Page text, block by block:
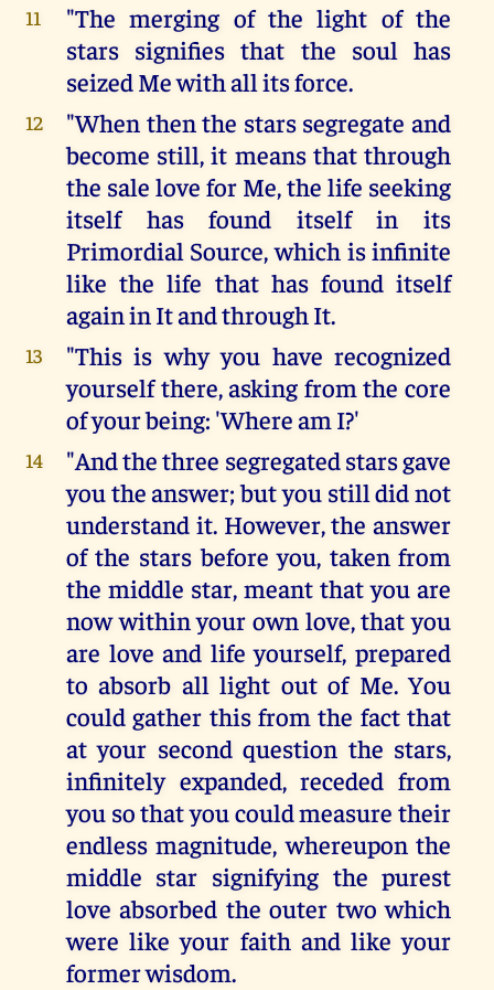
11
"The merging of the light of the
stars signifies that the soul has
seized Me with all its force.
12
"When then the stars segregate and
become still, it means that through
the sale love for Me, the life seeking
itself has found itself in its
Primordial Source, which is infinite
like the life that has found itself
again in It and through It.
13
"This is why you have recognized
yourself there, asking from the core
of your being: 'Where am I?'
14
"And the three segregated stars gave
you the answer; but you still did not
understand it. However, the answer
of the stars before you, taken from
the middle star, meant that you are
now within your own love, that you
are love and life yourself, prepared
to absorb all light out of Me. You
could gather this from the fact that
at your second question the stars,
infinitely expanded, receded from
you so that you could measure their
endless magnitude, whereupon the
middle star signifying the purest
love absorbed the outer two which
were like your faith and like your
former wisdom.